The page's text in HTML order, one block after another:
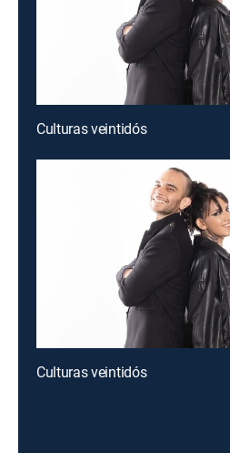
Culturas veintidós
Culturas veintidós